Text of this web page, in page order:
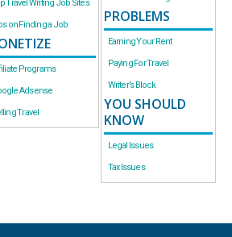
Travel Writing Job Sites
on Finding a Job
Programs
Adsense
Travel
PROBLEMS
Earning Your Rent
Paying For Travel
Writer’s Block
YOU SHOULD
KNOW
Legal Issues
Tax Issues